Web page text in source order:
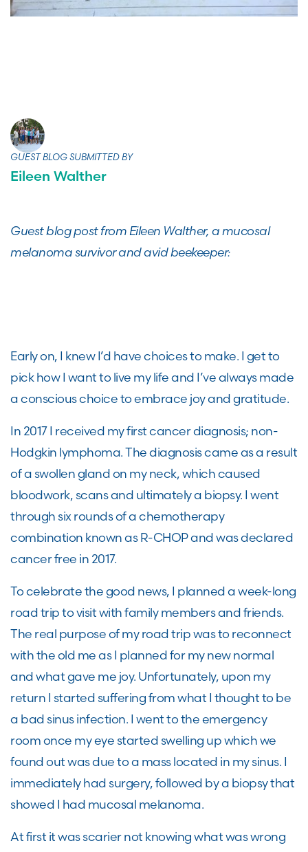
GUEST BLOG SUBMITTED BY
Eileen Walther
Guest blog post from Eileen Walther, a mucosal
melanoma survivor and avid beekeeper:
Early on, I knew I’d have choices to make. I get to
pick how I want to live my life and I’ve always made
a conscious choice to embrace joy and gratitude.
In 2017 I received my first cancer diagnosis; non-
Hodgkin lymphoma. The diagnosis came as a result
of a swollen gland on my neck, which caused
bloodwork, scans and ultimately a biopsy. I went
through six rounds of a chemotherapy
combination known as R-CHOP and was declared
cancer free in 2017.
To celebrate the good news, I planned a week-long
road trip to visit with family members and friends.
The real purpose of my road trip was to reconnect
with the old me as I planned for my new normal
and what gave me joy. Unfortunately, upon my
return I started suffering from what I thought to be
a bad sinus infection. I went to the emergency
room once my eye started swelling up which we
found out was due to a mass located in my sinus. I
immediately had surgery, followed by a biopsy that
showed I had mucosal melanoma.
At first it was scarier not knowing what was wrong